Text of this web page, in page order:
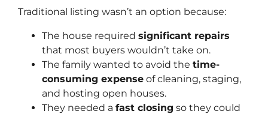
Traditional listing wasn’t an option because:
The house required significant repairs
that most buyers wouldn’t take on.
The family wanted to avoid the time-
consuming expense of cleaning, staging,
and hosting open houses.
They needed a fast closing so they could